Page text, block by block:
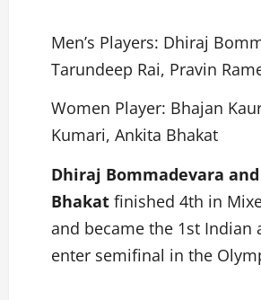
Men’s Players: Dhiraj
Tarundeep Rai, Pravin
Women Player: Bhajan
Kumari, Ankita Bhakat
Dhiraj Bommadevara
Bhakat finished 4th in
and became the 1st Indian
enter semifinal in the